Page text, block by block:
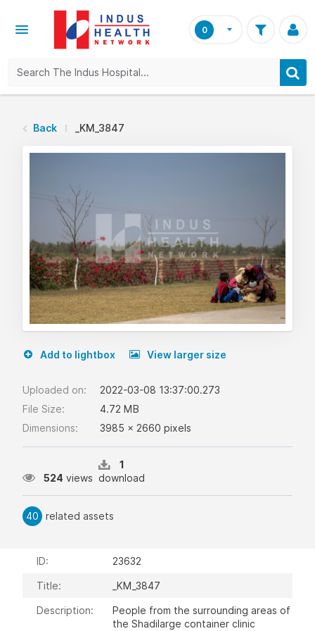
0
Back _KM_3847
Add to lightbox View larger size
Uploaded on:
2022-03-08 13:37:00.273
File Size:
4.72 MB
Dimensions:
3985 x 2660 pixels
524 views
1
download
40 related assets
ID: 23632
Title: _KM_3847
Description:
People from the surrounding areas of
the Shadilarge container clinic